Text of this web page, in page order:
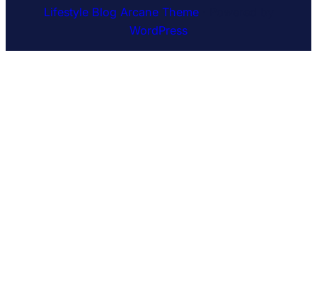
Lifestyle Blog Arcane Theme⋅ Powered by
WordPress